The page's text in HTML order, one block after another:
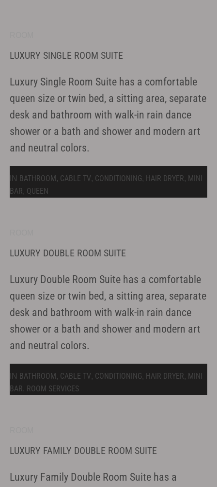
LUXURY SINGLE ROOM SUITE
Luxury Single Room Suite has a comfortable
queen size or twin bed, a sitting area, separate
desk and bathroom with walk-in rain dance
shower or a bath and shower and modern art
and neutral colors.
IN BATHROOM, CABLE TV, CONDITIONING, HAIR DRYER, MINI
BAR, QUEEN
LUXURY DOUBLE ROOM SUITE
Luxury Double Room Suite has a comfortable
queen size or twin bed, a sitting area, separate
desk and bathroom with walk-in rain dance
shower or a bath and shower and modern art
and neutral colors.
IN BATHROOM, CABLE TV, CONDITIONING, HAIR DRYER, MINI
BAR, ROOM SERVICES
LUXURY FAMILY DOUBLE ROOM SUITE
Luxury Family Double Room Suite has a